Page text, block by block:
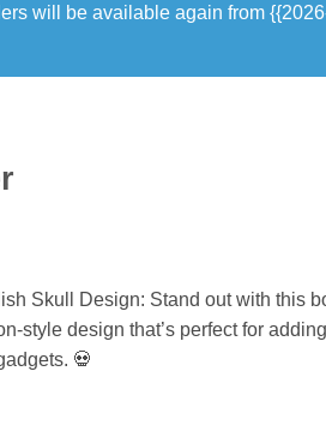
will be available again from
Skull Design: Stand out with this
style design that’s perfect for
💀